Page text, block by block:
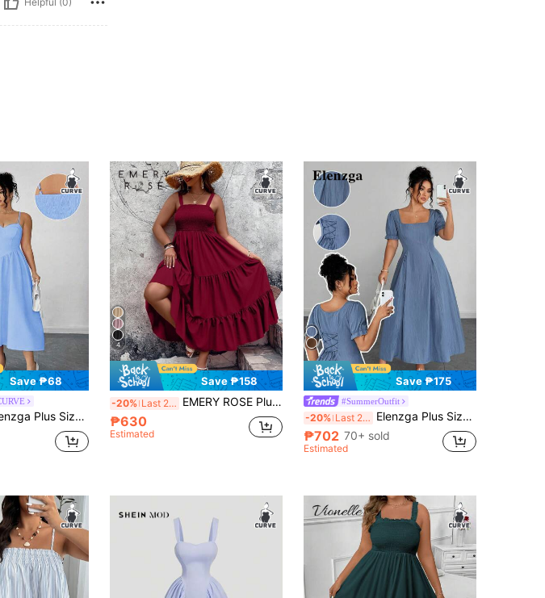
Save ₱68
Size Women Ambient Purple Spaghetti Strap Dress
4
Save ₱158
-20% Last 2 days EMERY ROSE Plus Size Women Solid Color Ruffled Hem Long Elegant Spaghetti Strap Dress For Vacation Burgundy Women Outfit
₱630
Estimated
Save ₱175
#SummerOutfit
-20% Last 2 days Elenzga Plus Size Women's Elegant French Square Neck Waist-Cinched A-Line Dress
₱702 70+ sold
Estimated